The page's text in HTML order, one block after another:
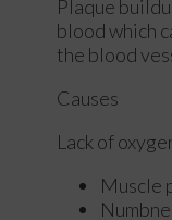
Plaque
blood which
the blood
Causes
Lack of
Muscle